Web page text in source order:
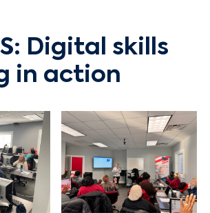
Search
Digital skills
in action